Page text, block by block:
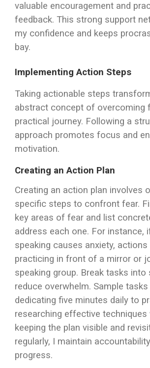
valuable encouragement and
feedback. This strong support
my confidence and keeps
bay.
Implementing Action Steps
Taking actionable steps
abstract concept of overcoming
practical journey. Following a
approach promotes focus and
motivation.
Creating an Action Plan
Creating an action plan involves
specific steps to confront fear.
key areas of fear and list
address each one. For instance,
speaking causes anxiety,
practicing in front of a mirror or
speaking group. Break tasks
reduce overwhelm. Sample
dedicating five minutes daily to
researching effective techniques
keeping the plan visible and
regularly, I maintain
progress.